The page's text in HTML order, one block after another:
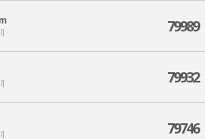
79989
79932
79746